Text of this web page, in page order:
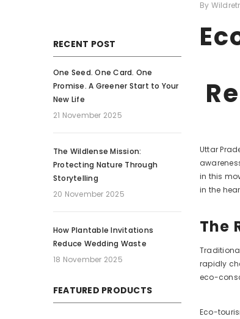
RECENT POST
One Seed. One Card. One
Promise. A Greener Start to Your
New Life
21 November 2025
The Wildlense Mission:
Protecting Nature Through
Storytelling
20 November 2025
How Plantable Invitations
Reduce Wedding Waste
18 November 2025
FEATURED PRODUCTS
By
Uttar
in this
in the
The
rapidly
eco-
Eco-